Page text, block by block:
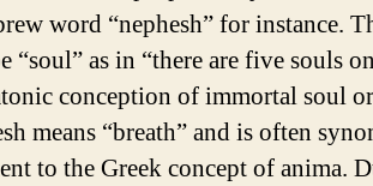
word “nephesh” for instance.
“soul” as in “there are five souls
conception of immortal soul or
means “breath” and is often
to the Greek concept of anima.